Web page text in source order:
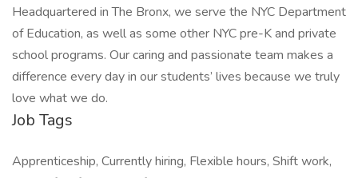
Headquartered in The Bronx, we serve the NYC Department
of Education, as well as some other NYC pre-K and private
school programs. Our caring and passionate team makes a
difference every day in our students’ lives because we truly
love what we do.
Job Tags
Apprenticeship, Currently hiring, Flexible hours, Shift work,